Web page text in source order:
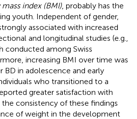
index (BMI) , probably has the
youth. Independent of gender,
associated with increased
and longitudinal studies (e.g.,
conducted among Swiss
increasing BMI over time was
BD in adolescence and early
who transitioned to a
greater satisfaction with
the consistency of these findings
of weight in the development